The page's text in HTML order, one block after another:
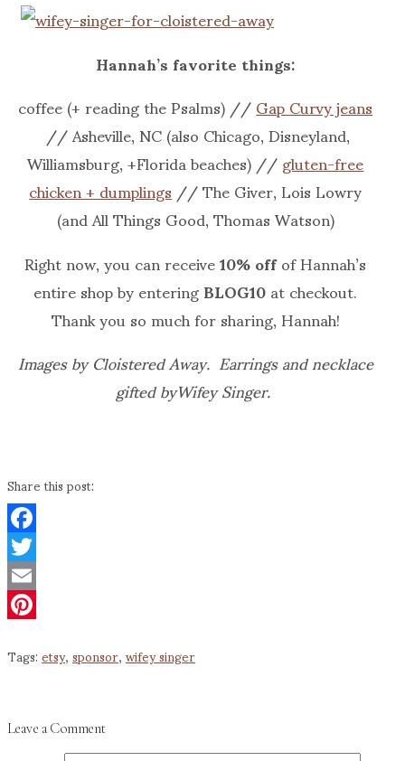
Hannah’s favorite things:
coffee (+ reading the Psalms) //Gap Curvy jeans
// Asheville, NC (also Chicago, Disneyland,
Williamsburg, +Florida beaches) //gluten-free
chicken + dumplings// The Giver, Lois Lowry
(and All Things Good, Thomas Watson)
Right now, you can receive10% offof Hannah’s
entire shop by enteringBLOG10at checkout.
Thank you so much for sharing, Hannah!
Images by Cloistered Away. Earrings and necklace
gifted byWifey Singer.
Share this post:
Facebook
Twitter
Email
Tags:etsy,sponsor,wifey singer
Leave a Comment